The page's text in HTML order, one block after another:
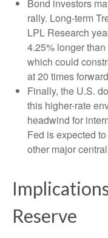
Bond investors
rally. Long-term
LPL Research
4.25% longer
which could
at 20 times
Finally, the U.S.
this higher-rate
headwind for
Fed is expected
other major
Reserve